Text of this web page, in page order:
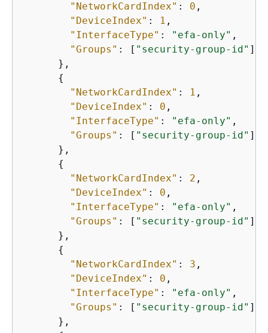
"NetworkCardIndex" : 0 ,
"DeviceIndex" : 1 ,
"InterfaceType" : "efa-only" ,
"Groups" : [ "security-group-id" ]
      },
{
"NetworkCardIndex" : 1 ,
"DeviceIndex" : 0 ,
"InterfaceType" : "efa-only" ,
"Groups" : [ "security-group-id" ]
      },
{
"NetworkCardIndex" : 2 ,
"DeviceIndex" : 0 ,
"InterfaceType" : "efa-only" ,
"Groups" : [ "security-group-id" ]
      },
{
"NetworkCardIndex" : 3 ,
"DeviceIndex" : 0 ,
"InterfaceType" : "efa-only" ,
"Groups" : [ "security-group-id" ]
      },